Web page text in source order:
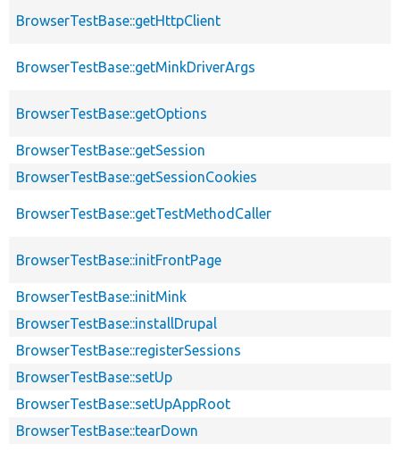
BrowserTestBase::getHttpClient
BrowserTestBase::getMinkDriverArgs
BrowserTestBase::getOptions
BrowserTestBase::getSession
BrowserTestBase::getSessionCookies
BrowserTestBase::getTestMethodCaller
BrowserTestBase::initFrontPage
BrowserTestBase::initMink
BrowserTestBase::installDrupal
BrowserTestBase::registerSessions
BrowserTestBase::setUp
BrowserTestBase::setUpAppRoot
BrowserTestBase::tearDown